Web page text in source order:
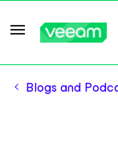
Blogs and